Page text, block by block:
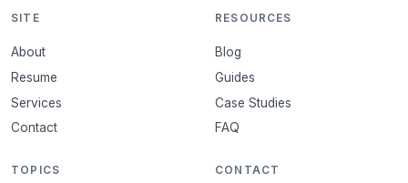
SITE
About
Resume
Services
Contact
RESOURCES
Blog
Guides
Case Studies
FAQ
TOPICS CONTACT